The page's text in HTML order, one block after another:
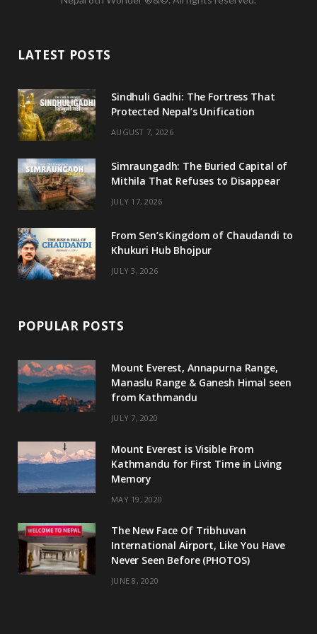
c
b
o
k
r
s
r
m
u
e
LATEST POSTS
Sindhuli Gadhi: The Fortress That
Protected Nepal’s Unification
AUGUST 7, 2026
Simraungadh: The Buried Capital of
Mithila That Refuses to Disappear
JULY 17, 2026
From Sen’s Kingdom of Chaudandi to
Khukuri Hub Bhojpur
JULY 3, 2026
POPULAR POSTS
Mount Everest, Annapurna Range,
Manaslu Range & Ganesh Himal seen
from Kathmandu
JULY 7, 2020
Mount Everest is Visible From
Kathmandu for First Time in Living
Memory
MAY 19, 2020
The New Face Of Tribhuvan
International Airport, Like You Have
Never Seen Before (PHOTOS)
JUNE 8, 2020